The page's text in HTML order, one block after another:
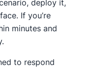
deploy it,
If you’re
minutes and
to respond